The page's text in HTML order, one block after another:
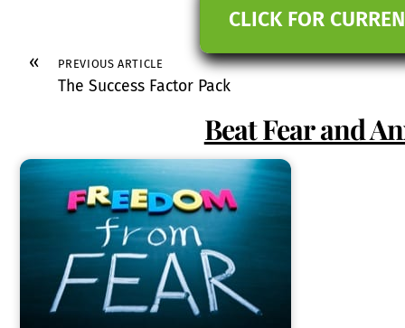
CLICK FOR
« PREVIOUS ARTICLE
The Success Factor Pack
Beat Fear and